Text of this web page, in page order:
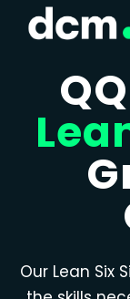
Our Lean Six